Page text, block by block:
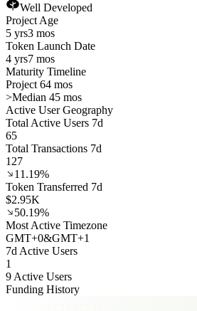
Well Developed
Project Age
5 yrs3 mos
Token Launch Date
4 yrs7 mos
Maturity Timeline
Project 64 mos
>Median 45 mos
Active User Geography
Total Active Users 7d
65
Total Transactions 7d
127
11.19%
Token Transferred 7d
$2.95K
50.19%
Most Active Timezone
GMT+0&GMT+1
7d Active Users
1
9 Active Users
Funding History